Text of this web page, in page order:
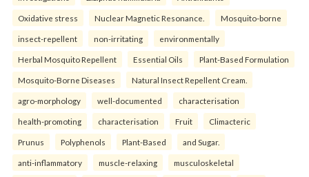
Oxidative stress Nuclear Magnetic Resonance. Mosquito-borne
insect-repellent non-irritating environmentally
Herbal Mosquito Repellent Essential Oils Plant-Based Formulation
Mosquito-Borne Diseases Natural Insect Repellent Cream.
agro-morphology well-documented characterisation
health-promoting characterisation Fruit Climacteric
Prunus Polyphenols Plant-Based and Sugar.
anti-inflammatory muscle-relaxing musculoskeletal